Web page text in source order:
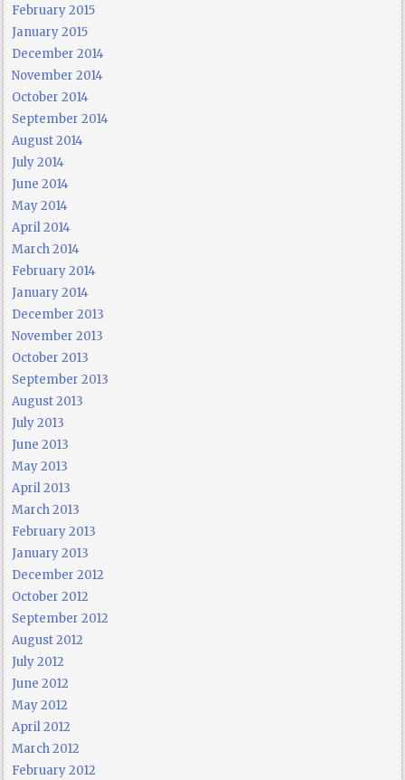
February 2015
January 2015
December 2014
November 2014
October 2014
September 2014
August 2014
July 2014
June 2014
May 2014
April 2014
March 2014
February 2014
January 2014
December 2013
November 2013
October 2013
September 2013
August 2013
July 2013
June 2013
May 2013
April 2013
March 2013
February 2013
January 2013
December 2012
October 2012
September 2012
August 2012
July 2012
June 2012
May 2012
April 2012
March 2012
February 2012